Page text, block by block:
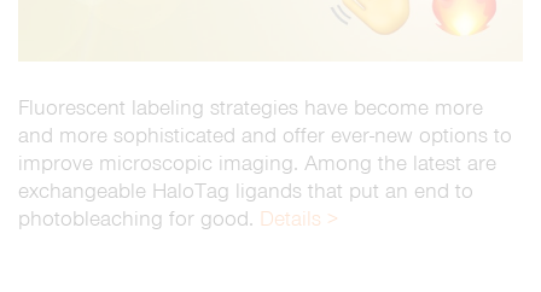
Fluorescent labeling strategies have become more
and more sophisticated and offer ever-new options to
improve microscopic imaging. Among the latest are
exchangeable HaloTag ligands that put an end to
photobleaching for good. Details >